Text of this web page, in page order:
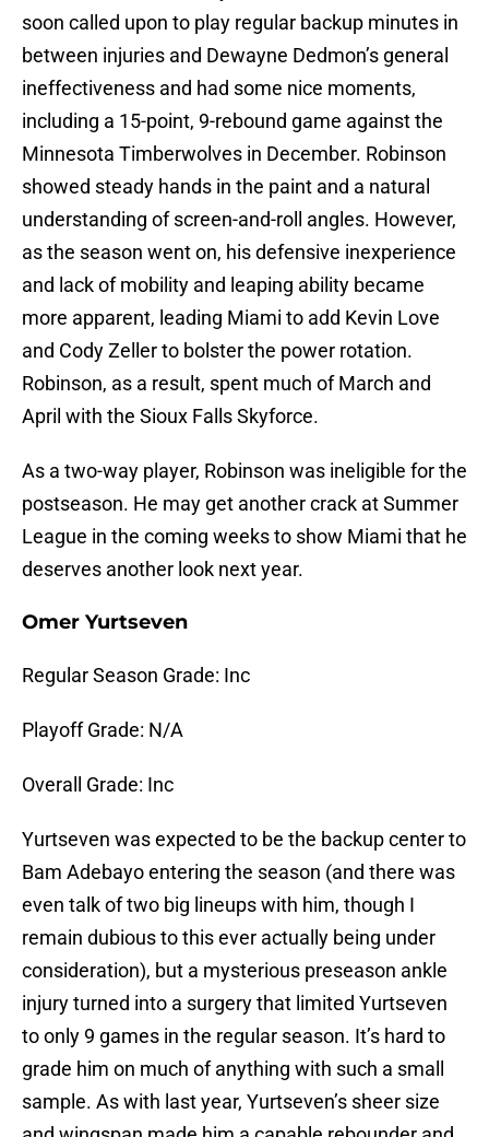
soon called upon to play regular backup minutes in
between injuries and Dewayne Dedmon’s general
ineffectiveness and had some nice moments,
including a 15-point, 9-rebound game against the
Minnesota Timberwolves in December. Robinson
showed steady hands in the paint and a natural
understanding of screen-and-roll angles. However,
as the season went on, his defensive inexperience
and lack of mobility and leaping ability became
more apparent, leading Miami to add Kevin Love
and Cody Zeller to bolster the power rotation.
Robinson, as a result, spent much of March and
April with the Sioux Falls Skyforce.
As a two-way player, Robinson was ineligible for the
postseason. He may get another crack at Summer
League in the coming weeks to show Miami that he
deserves another look next year.
Omer Yurtseven
Regular Season Grade: Inc
Playoff Grade: N/A
Overall Grade: Inc
Yurtseven was expected to be the backup center to
Bam Adebayo entering the season (and there was
even talk of two big lineups with him, though I
remain dubious to this ever actually being under
consideration), but a mysterious preseason ankle
injury turned into a surgery that limited Yurtseven
to only 9 games in the regular season. It’s hard to
grade him on much of anything with such a small
sample. As with last year, Yurtseven’s sheer size